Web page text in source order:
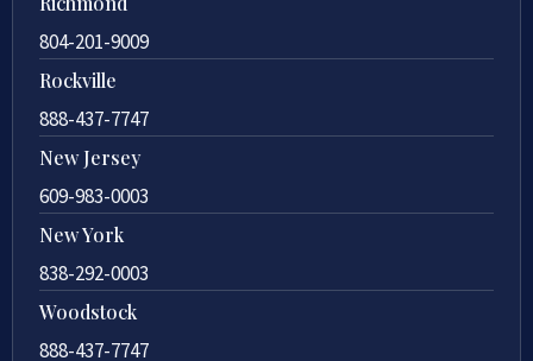
804-201-9009
Rockville
888-437-7747
New Jersey
609-983-0003
New York
838-292-0003
Woodstock
888-437-7747